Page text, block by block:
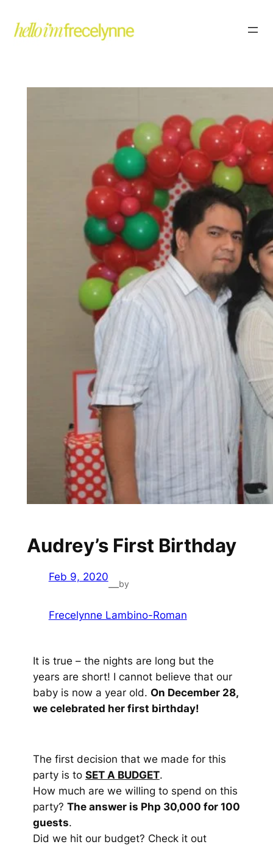
Audrey’s First Birthday
Feb 9, 2020
—by
Frecelynne Lambino-Roman
It is true – the nights are long but the
years are short! I cannot believe that our
baby is now a year old. On December 28,
we celebrated her first birthday!
The first decision that we made for this
party is to SET A BUDGET.
How much are we willing to spend on this
party? The answer is Php 30,000 for 100
guests.
Did we hit our budget? Check it out